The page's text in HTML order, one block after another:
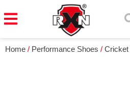
Home / Performance Shoes / Cricket